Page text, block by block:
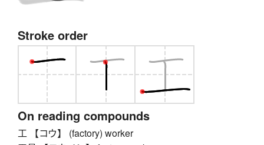
Stroke order
On reading compounds
工 【コウ】 (factory) worker